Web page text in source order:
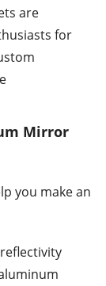
are
for
Mirror
you make an